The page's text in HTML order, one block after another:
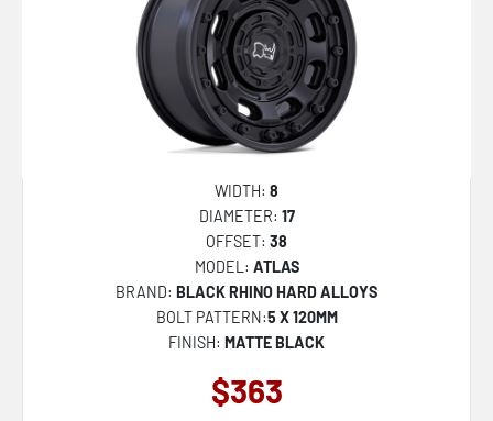
WIDTH: 8
DIAMETER: 17
OFFSET: 38
MODEL: ATLAS
BRAND: BLACK RHINO HARD ALLOYS
BOLT PATTERN:5 X 120MM
FINISH: MATTE BLACK
$363